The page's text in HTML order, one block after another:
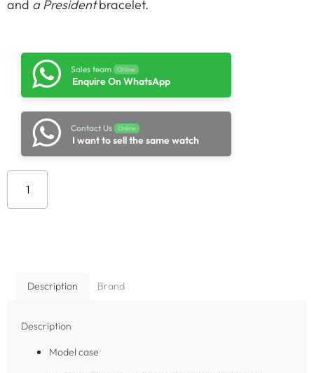
and a Presidentbracelet.
Sales team Online
Enquire On WhatsApp
Contact Us Online
I want to sell the same watch
Description Brand
Description
Model case